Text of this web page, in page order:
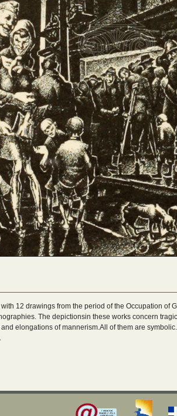
12 drawings from the period of the Occupation of
The depictionsin these works concern
elongations of mannerism.All of them are